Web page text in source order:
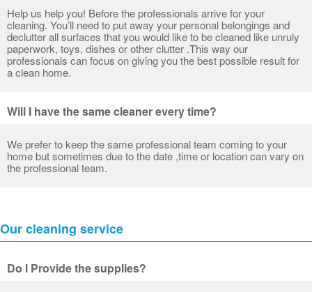
Help us help you! Before the professionals arrive for your
cleaning. You’ll need to put away your personal belongings and
declutter all surfaces that you would like to be cleaned like unruly
paperwork, toys, dishes or other clutter .This way our
professionals can focus on giving you the best possible result for
a clean home.
Will I have the same cleaner every time?
We prefer to keep the same professional team coming to your
home but sometimes due to the date ,time or location can vary on
the professional team.
Our cleaning service
Do I Provide the supplies?